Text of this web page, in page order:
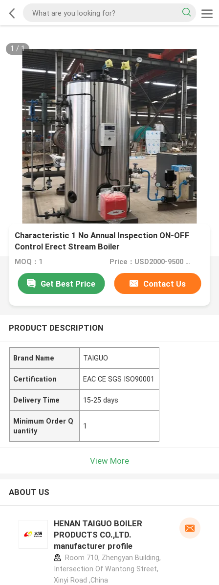
1 / 1
Characteristic 1 No Annual Inspection ON-OFF
Control Erect Stream Boiler
MOQ：1 Price：USD2000-9500 Set
Get Best Price Contact Us
PRODUCT DESCRIPTION
Brand Name TAIGUO
Certification EAC CE SGS ISO90001
Delivery Time 15-25 days
Minimum Order Q
uantity
1
View More
ABOUT US
HENAN TAIGUO BOILER
PRODUCTS CO.,LTD.
manufacturer profile
Room 710, Zhengyan Building,
Intersection Of Wantong Street,
Xinyi Road ,China